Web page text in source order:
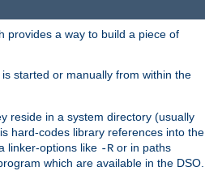
provides a way to build a piece of
started or manually from within the
reside in a system directory (usually
hard-codes library references into the
linker-options like -R or in paths
which are available in the DSO.